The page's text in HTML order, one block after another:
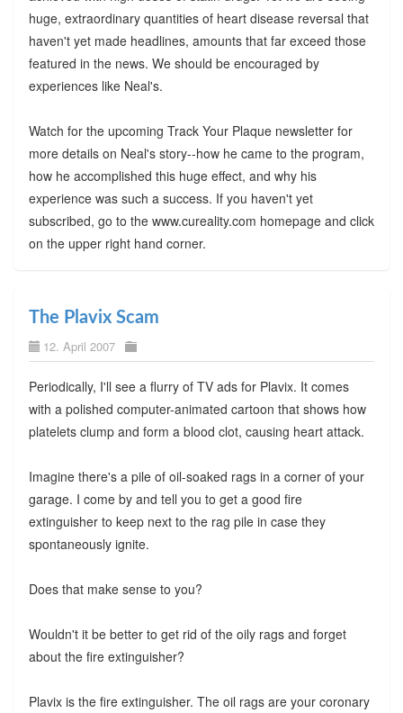
huge, extraordinary quantities of heart disease reversal that
haven't yet made headlines, amounts that far exceed those
featured in the news. We should be encouraged by
experiences like Neal's.
Watch for the upcoming Track Your Plaque newsletter for
more details on Neal's story--how he came to the program,
how he accomplished this huge effect, and why his
experience was such a success. If you haven't yet
subscribed, go to the www.cureality.com homepage and click
on the upper right hand corner.
The Plavix Scam
12. April 2007
Periodically, I'll see a flurry of TV ads for Plavix. It comes
with a polished computer-animated cartoon that shows how
platelets clump and form a blood clot, causing heart attack.
Imagine there's a pile of oil-soaked rags in a corner of your
garage. I come by and tell you to get a good fire
extinguisher to keep next to the rag pile in case they
spontaneously ignite.
Does that make sense to you?
Wouldn't it be better to get rid of the oily rags and forget
about the fire extinguisher?
Plavix is the fire extinguisher. The oil rags are your coronary